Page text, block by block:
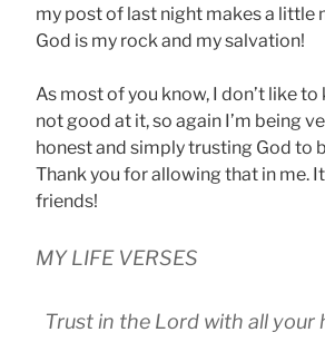
my post of last night makes a little
God is my rock and my salvation!
As most of you know, I don’t like to
not good at it, so again I’m being
honest and simply trusting God to
Thank you for allowing that in me.
friends!
MY LIFE VERSES
Trust in the Lord with all your